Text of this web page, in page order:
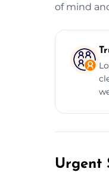
of mind
Urgent